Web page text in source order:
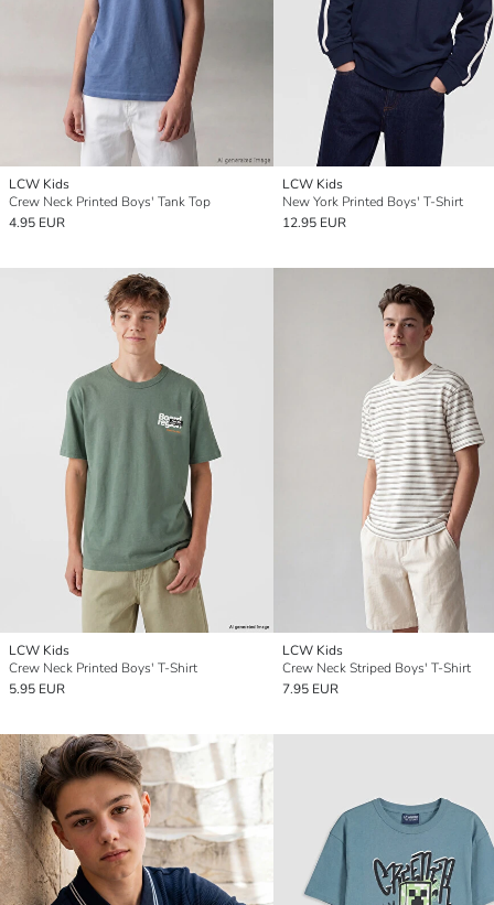
LCW Kids
Crew Neck Printed Boys' Tank Top
4.95 EUR
LCW Kids
New York Printed Boys' T-Shirt
12.95 EUR
LCW Kids
Crew Neck Printed Boys' T-Shirt
5.95 EUR
LCW Kids
Crew Neck Striped Boys' T-Shirt
7.95 EUR